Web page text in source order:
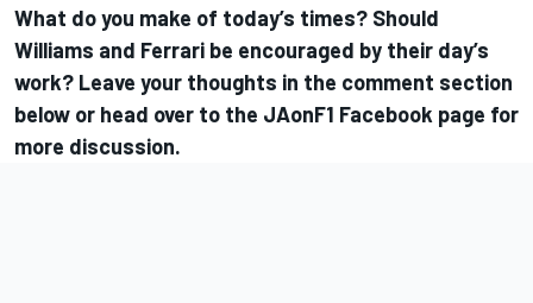
What do you make of today’s times? Should
Williams and Ferrari be encouraged by their day’s
work? Leave your thoughts in the comment section
below or head over to the JAonF1 Facebook page for
more discussion.